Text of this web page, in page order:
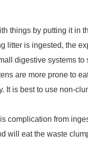
things by putting it in
litter is ingested, the
digestive systems to
are more prone to
It is best to use non-
complication from
will eat the waste